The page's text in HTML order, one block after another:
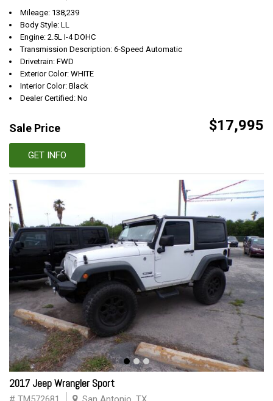
Mileage: 138,239
Body Style: LL
Engine: 2.5L I-4 DOHC
Transmission Description: 6-Speed Automatic
Drivetrain: FWD
Exterior Color: WHITE
Interior Color: Black
Dealer Certified: No
Sale Price $17,995
GET INFO
2017 Jeep Wrangler Sport